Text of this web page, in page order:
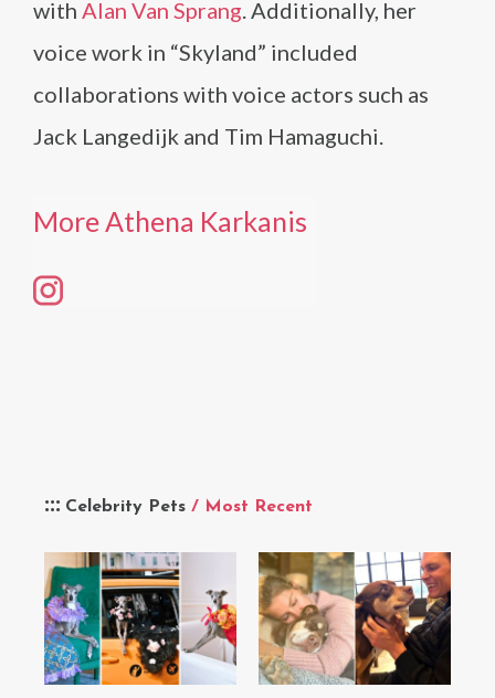
Celebrity Pets / Most Recent
with Alan Van Sprang. Additionally, her
voice work in “Skyland” included
collaborations with voice actors such as
Jack Langedijk and Tim Hamaguchi.
More Athena Karkanis